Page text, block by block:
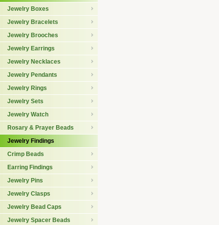
Jewelry Boxes
Jewelry Bracelets
Jewelry Brooches
Jewelry Earrings
Jewelry Necklaces
Jewelry Pendants
Jewelry Rings
Jewelry Sets
Jewelry Watch
Rosary & Prayer Beads
Jewelry Findings
Crimp Beads
Earring Findings
Jewelry Pins
Jewelry Clasps
Jewelry Bead Caps
Jewelry Spacer Beads